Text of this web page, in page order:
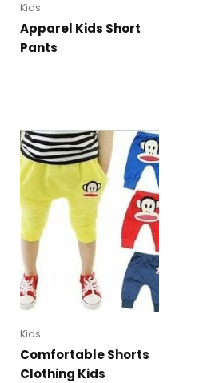
Kids
Apparel Kids Short
Pants
Kids
Comfortable Shorts
Clothing Kids